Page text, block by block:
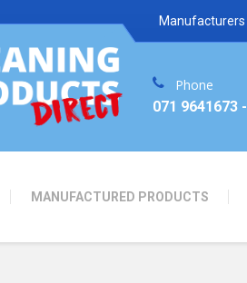
Manufacturers
MANUFACTURED PRODUCTS
Phone
071 9641673